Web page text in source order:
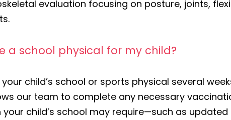
evaluation focusing on posture, joints,
a school physical for my child?
child’s school or sports physical several
our team to complete any necessary
child’s school may require—such as